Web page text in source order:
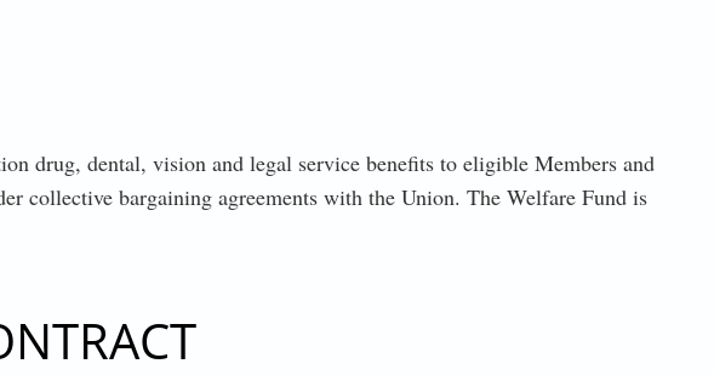
DECEMBER 3, 2021
drug, dental, vision and legal service benefits to eligible Members and
collective bargaining agreements with the Union. The Welfare Fund is